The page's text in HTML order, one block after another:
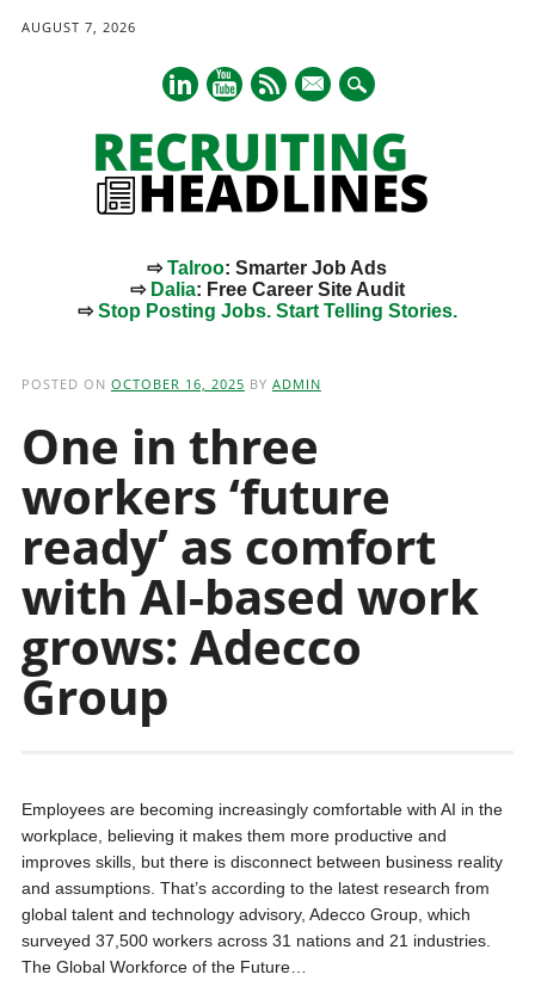
AUGUST 7, 2026
mail
⇨Talroo: Smarter Job Ads
⇨ Dalia: Free Career Site Audit
⇨Stop Posting Jobs. Start Telling Stories.
POSTED ON OCTOBER 16, 2025 BY ADMIN
One in three
workers ‘future
ready’ as comfort
with AI-based work
grows: Adecco
Group
Employees are becoming increasingly comfortable with AI in the
workplace, believing it makes them more productive and
improves skills, but there is disconnect between business reality
and assumptions. That’s according to the latest research from
global talent and technology advisory, Adecco Group, which
surveyed 37,500 workers across 31 nations and 21 industries.
The Global Workforce of the Future…